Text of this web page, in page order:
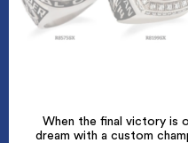
When the final victory is
dream with a custom